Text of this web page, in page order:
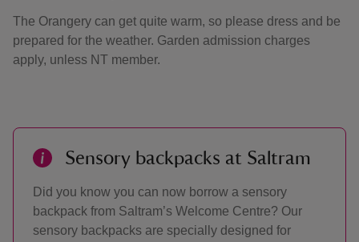
The Orangery can get quite warm, so please dress and be
prepared for the weather. Garden admission charges
apply, unless NT member.
Sensory backpacks at Saltram
Did you know you can now borrow a sensory
backpack from Saltram’s Welcome Centre? Our
sensory backpacks are specially designed for